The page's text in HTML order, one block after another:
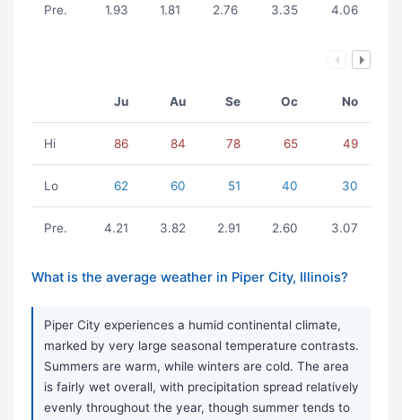
Pre. 1.93 1.81 2.76 3.35 4.06
Ju Au Se Oc No
Hi 86 84 78 65 49
Lo 62 60 51 40 30
Pre. 4.21 3.82 2.91 2.60 3.07
What is the average weather in Piper City, Illinois?
Piper City experiences a humid continental climate,
marked by very large seasonal temperature contrasts.
Summers are warm, while winters are cold. The area
is fairly wet overall, with precipitation spread relatively
evenly throughout the year, though summer tends to